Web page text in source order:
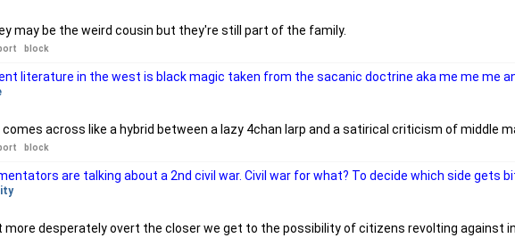
may be the weird cousin but they're still part of the family.
block
literature in the west is black magic taken from the sacanic doctrine aka me me me
across like a hybrid between a lazy 4chan larp and a satirical criticism of middle
block
are talking about a 2nd civil war. Civil war for what? To decide which side gets
more desperately overt the closer we get to the possibility of citizens revolting against